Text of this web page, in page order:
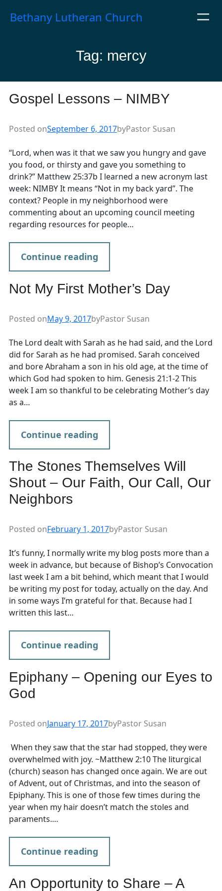
Bethany Lutheran Church
Tag: mercy
Gospel Lessons – NIMBY
Posted onSeptember 6, 2017byPastor Susan
“Lord, when was it that we saw you hungry and gave
you food, or thirsty and gave you something to
drink?” Matthew 25:37b I learned a new acronym last
week: NIMBY It means “Not in my back yard”. The
context? People in my neighborhood were
commenting about an upcoming council meeting
regarding resources for people…
Continue reading
Not My First Mother’s Day
Posted onMay 9, 2017byPastor Susan
The Lord dealt with Sarah as he had said, and the Lord
did for Sarah as he had promised. Sarah conceived
and bore Abraham a son in his old age, at the time of
which God had spoken to him. Genesis 21:1-2 This
week I am so thankful to be celebrating Mother’s day
as a…
Continue reading
The Stones Themselves Will
Shout – Our Faith, Our Call, Our
Neighbors
Posted onFebruary 1, 2017byPastor Susan
It’s funny, I normally write my blog posts more than a
week in advance, but because of Bishop’s Convocation
last week I am a bit behind, which meant that I would
be writing my post for today, actually on the day. And
in some ways I’m grateful for that. Because had I
written this last…
Continue reading
Epiphany – Opening our Eyes to
God
Posted onJanuary 17, 2017byPastor Susan
When they saw that the star had stopped, they were
overwhelmed with joy. ~Matthew 2:10 The liturgical
(church) season has changed once again. We are out
of Advent, out of Christmas, and into the season of
Epiphany. This is one of those few times during the
year when my hair doesn’t match the stoles and
paraments.…
Continue reading
An Opportunity to Share – A